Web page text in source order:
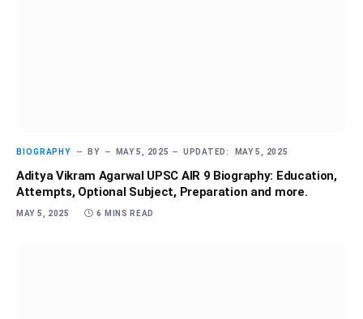
BIOGRAPHY BY MAY 5, 2025 UPDATED: MAY 5, 2025
Aditya Vikram Agarwal UPSC AIR 9 Biography: Education,
Attempts, Optional Subject, Preparation and more.
MAY 5, 2025 6 MINS READ